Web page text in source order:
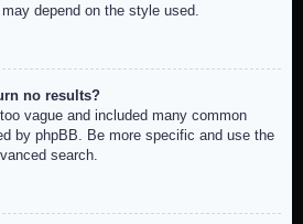
depend on the style used.
no results?
vague and included many common
by phpBB. Be more specific and use the
search.